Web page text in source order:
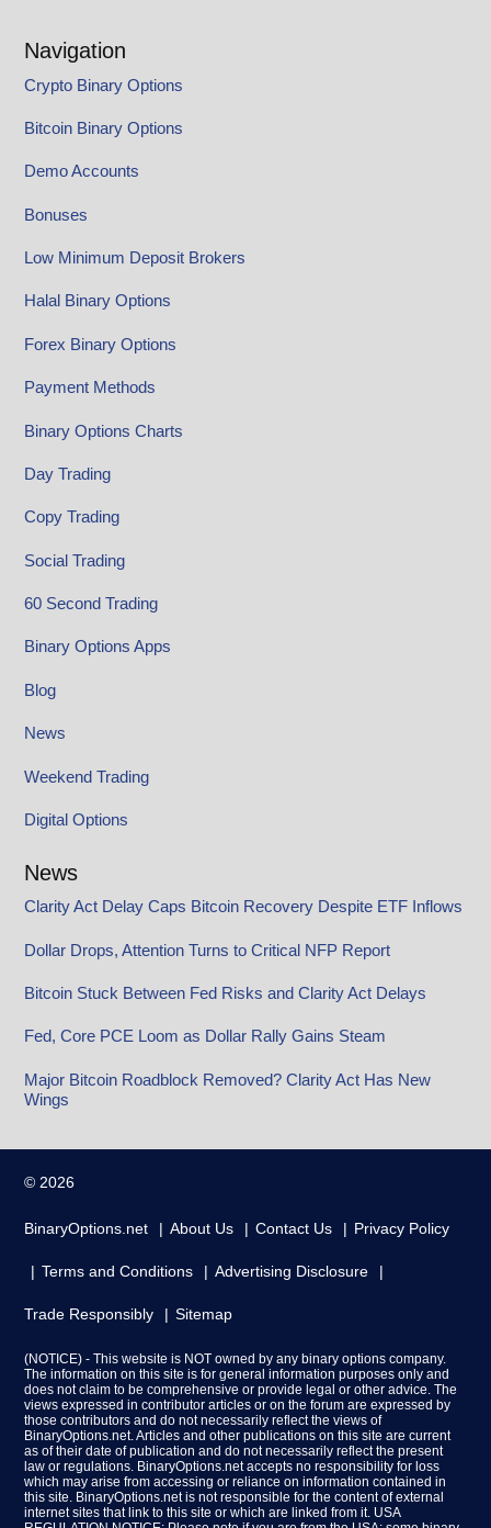
Navigation
Crypto Binary Options
Bitcoin Binary Options
Demo Accounts
Bonuses
Low Minimum Deposit Brokers
Halal Binary Options
Forex Binary Options
Payment Methods
Binary Options Charts
Day Trading
Copy Trading
Social Trading
60 Second Trading
Binary Options Apps
Blog
News
Weekend Trading
Digital Options
News
Clarity Act Delay Caps Bitcoin Recovery Despite ETF Inflows
Dollar Drops, Attention Turns to Critical NFP Report
Bitcoin Stuck Between Fed Risks and Clarity Act Delays
Fed, Core PCE Loom as Dollar Rally Gains Steam
Major Bitcoin Roadblock Removed? Clarity Act Has New
Wings
© 2026
BinaryOptions.net About Us Contact Us Privacy Policy
Terms and Conditions Advertising Disclosure
Trade Responsibly Sitemap
(NOTICE) - This website is NOT owned by any binary options company.
The information on this site is for general information purposes only and
does not claim to be comprehensive or provide legal or other advice. The
views expressed in contributor articles or on the forum are expressed by
those contributors and do not necessarily reflect the views of
BinaryOptions.net. Articles and other publications on this site are current
as of their date of publication and do not necessarily reflect the present
law or regulations. BinaryOptions.net accepts no responsibility for loss
which may arise from accessing or reliance on information contained in
this site. BinaryOptions.net is not responsible for the content of external
internet sites that link to this site or which are linked from it. USA